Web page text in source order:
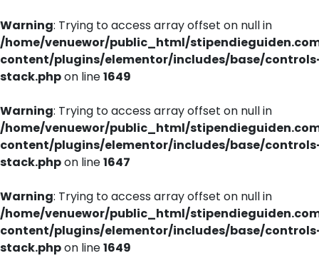
Warning: Trying to access array offset on null in
/home/venuewor/public_html/
content/plugins/elementor/includes/base/
stack.phpon line1649
Warning: Trying to access array offset on null in
/home/venuewor/public_html/
content/plugins/elementor/includes/base/
stack.phpon line1647
Warning: Trying to access array offset on null in
/home/venuewor/public_html/
content/plugins/elementor/includes/base/
stack.phpon line1649